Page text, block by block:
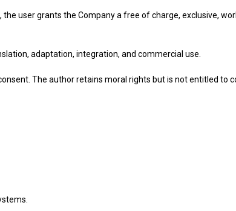
user grants the Company a free of charge, exclusive,
adaptation, integration, and commercial use.
The author retains moral rights but is not entitled to